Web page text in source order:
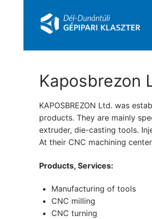
Kaposbrezon
KAPOSBREZON Ltd. was
products. They are mainly
extruder, die-casting tools.
At their CNC machining
Products, Services:
Manufacturing of tools
CNC milling
CNC turning